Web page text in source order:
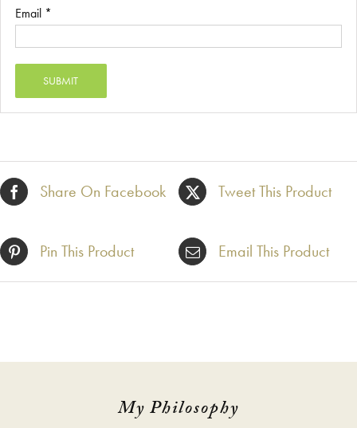
Email *
Share On Facebook Tweet This Product
Pin This Product Email This Product
My Philosophy